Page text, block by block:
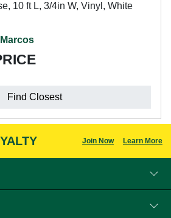
10 ft L, 3/4in W, Vinyl, White
Find Closest
Join Now Learn More